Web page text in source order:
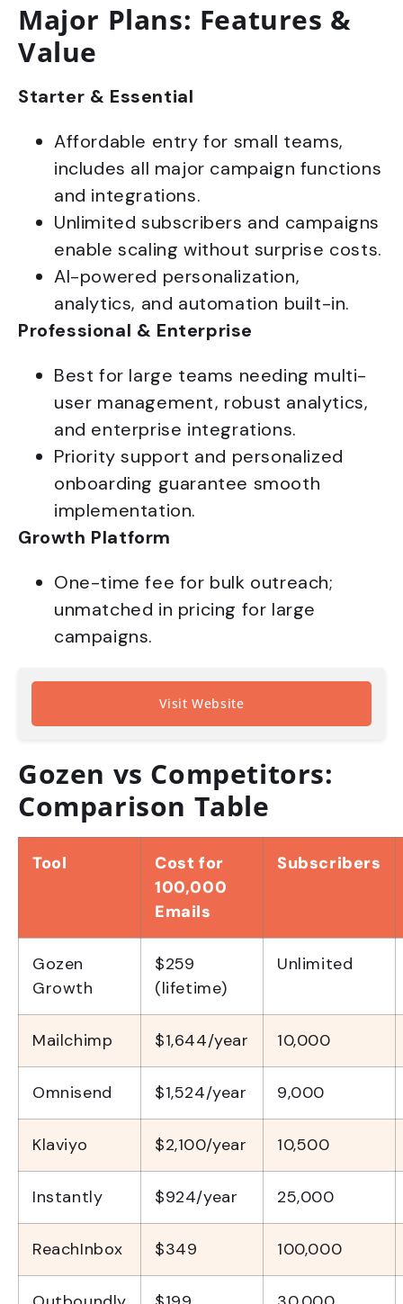
Major Plans: Features &
Value
Starter & Essential
Affordable entry for small teams,
includes all major campaign functions
and integrations.
Unlimited subscribers and campaigns
enable scaling without surprise costs.
AI-powered personalization,
analytics, and automation built-in.
Professional & Enterprise
Best for large teams needing multi-
user management, robust analytics,
and enterprise integrations.
Priority support and personalized
onboarding guarantee smooth
implementation.
Growth Platform
One-time fee for bulk outreach;
unmatched in pricing for large
campaigns.
Visit Website
Gozen vs Competitors:
Comparison Table
Tool
Cost for
100,000
Emails
Subscribers
Gozen
Growth
$259
(lifetime)
Unlimited
Mailchimp $1,644/year 10,000
Omnisend $1,524/year 9,000
Klaviyo $2,100/year 10,500
Instantly $924/year 25,000
ReachInbox $349 100,000